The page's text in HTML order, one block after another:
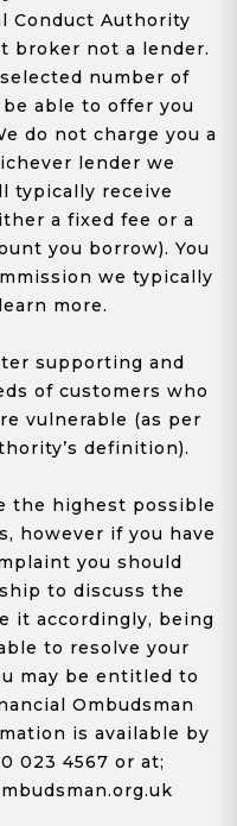
Conduct Authority
broker not a lender.
number of
able to offer you
do not charge you a
lender we
typically receive
a fixed fee or a
you borrow). You
we typically
more.
supporting and
of customers who
vulnerable (as per
definition).
the highest possible
however if you have
you should
to discuss the
it accordingly, being
to resolve your
may be entitled to
Ombudsman
is available by
023 4567 or at;